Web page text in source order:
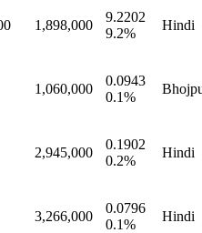
1,898,000
9.2202
9.2%
Hindi
1,060,000
0.0943
0.1%
2,945,000
0.1902
0.2%
Hindi
3,266,000
0.0796
0.1%
Hindi